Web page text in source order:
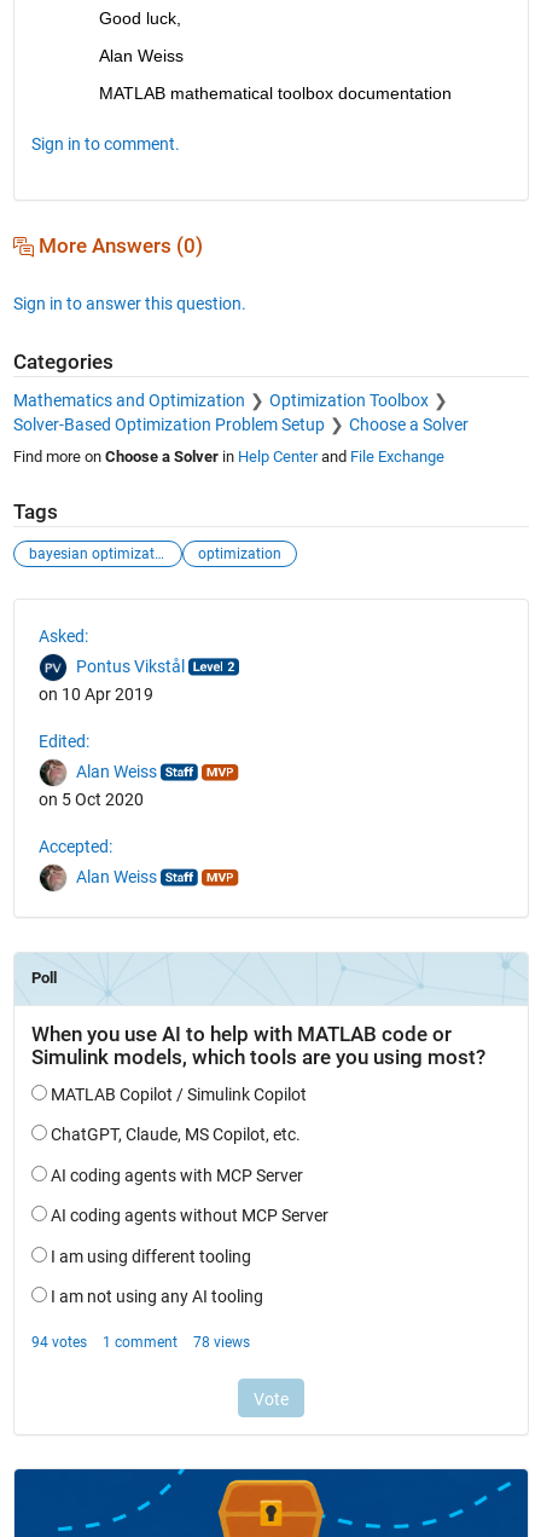
Good luck,
Alan Weiss
MATLAB mathematical toolbox documentation
Sign in to comment.
More Answers (0)
Sign in to answer this question.
Categories
Mathematics and Optimization
Optimization Toolbox
Solver-Based Optimization Problem Setup
Choose a Solver
Find more on Choose a Solverin Help Centerand File Exchange
Tags
bayesian optimization optimization
Asked:
Pontus Vikstål
on 10 Apr 2019
Edited:
Alan Weiss
on 5 Oct 2020
Accepted:
Alan Weiss